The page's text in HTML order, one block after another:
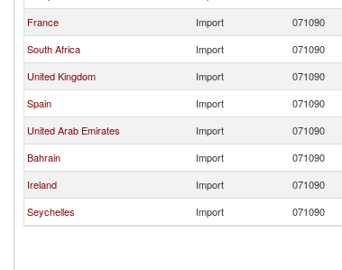
France
Import 071090
South Africa
Import 071090
United Kingdom
Import 071090
Spain
Import 071090
United Arab Emirates
Import 071090
Bahrain
Import 071090
Ireland
Import 071090
Seychelles
Import 071090